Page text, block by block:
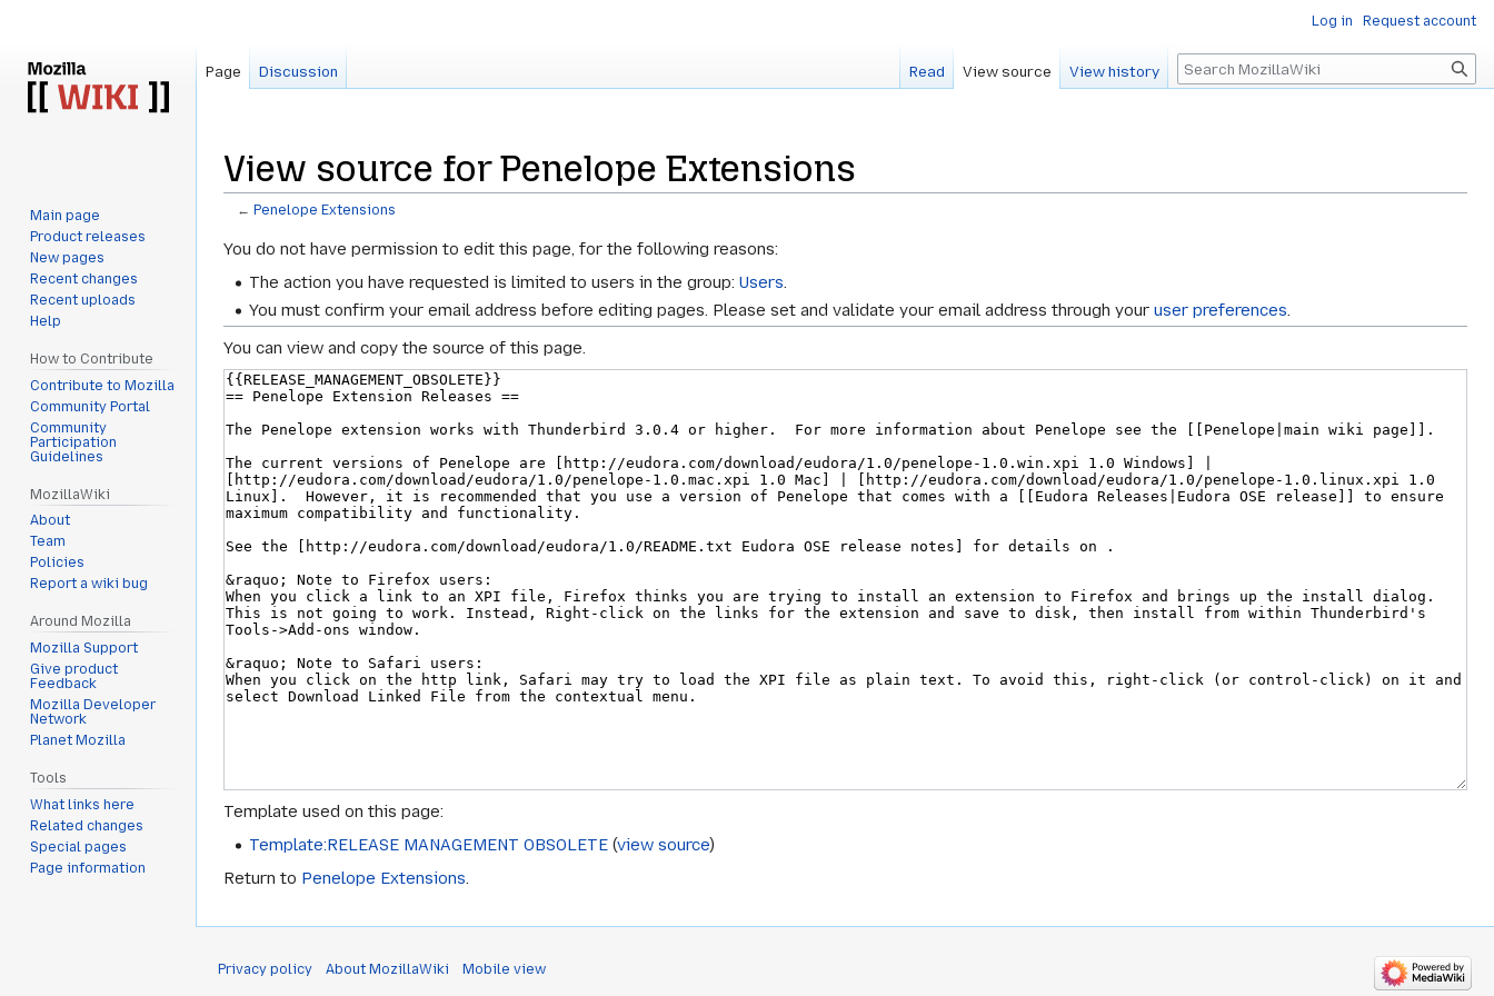
View source for Penelope Extensions
← Penelope Extensions
Jump
Jump
You do not have permission to edit this page, for the following reasons:
The action you have requested is limited to users in the group:Users.
You must confirm your email address before editing pages. Please set and validate your email address through youruser preferences
You can view and copy the source of this page.
Template used on this page:
Template:RELEASE MANAGEMENT OBSOLETE (view source)
Return to Penelope Extensions.
Log in Request account
Page Discussion Read View source View history Search
Main page
Product releases
New pages
Recent changes
Recent uploads
Help
How to Contribute
Contribute to Mozilla
Community Portal
Community
Participation
Guidelines
MozillaWiki
About
Team
Policies
Report a wiki bug
Around Mozilla
Mozilla Support
Give product
Feedback
Mozilla Developer
Network
Planet Mozilla
Tools
What links here
Related changes
Special pages
Page information
Privacy policy About MozillaWiki Mobile view